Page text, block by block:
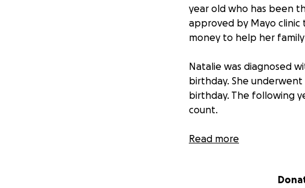
year old who has been
approved by Mayo clinic
money to help her
Natalie was diagnosed
birthday. She
birthday. The following
count.
In March 2020 (yes
Read more